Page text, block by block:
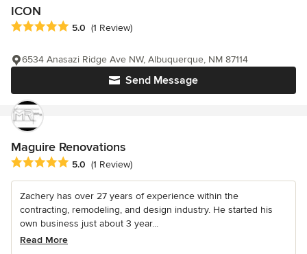
ICON
Average rating: 5 out of 5 stars
5.0 (1 Review)
Send Message
6534 Anasazi Ridge Ave NW, Albuquerque, NM 87114
Maguire Renovations
Average rating: 5 out of 5 stars
5.0 (1 Review)
Zachery has over 27 years of experience within the
contracting, remodeling, and design industry. He started his
own business just about 3 year...
Read More